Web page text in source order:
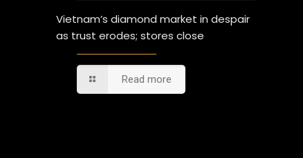
Vietnam’s diamond market in despair
as trust erodes; stores close
Read more